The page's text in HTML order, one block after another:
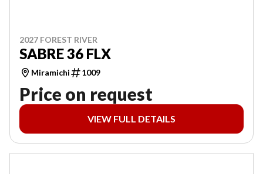
2027 FOREST RIVER
SABRE 36 FLX
Miramichi 1009
Price on request
VIEW FULL DETAILS